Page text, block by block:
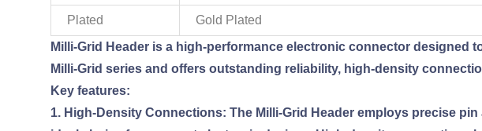
Plated
Gold Plated
Milli-Grid Header is a high-performance electronic connector designed
Milli-Grid series and offers outstanding reliability, high-density
Key features:
1. High-Density Connections: The Milli-Grid Header employs precise